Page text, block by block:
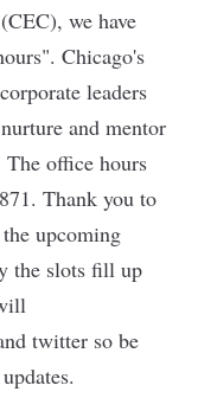
we have
Chicago's
leaders
and mentor
The office hours
Thank you to
upcoming
the slots fill up
twitter so be